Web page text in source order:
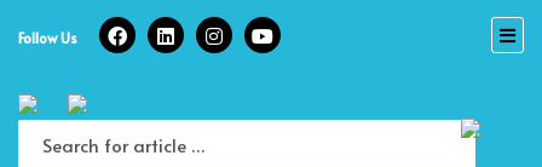
Follow Us